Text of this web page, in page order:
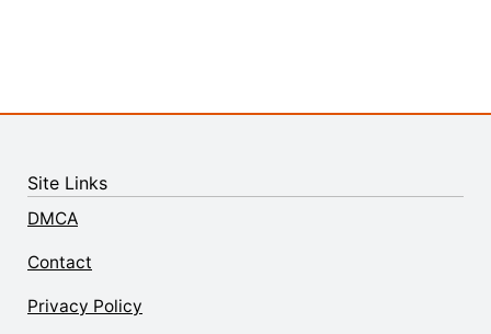
Site Links
DMCA
Contact
Privacy Policy